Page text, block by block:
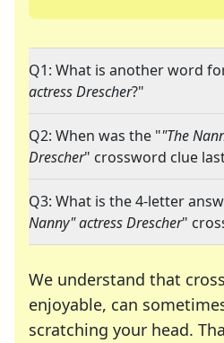
Q1: What is another word
actress Drescher?"
Q2: When was the ""The
Drescher" crossword clue
Q3: What is the 4-letter
Nanny" actress Drescher"
We understand that
enjoyable, can
scratching your head.